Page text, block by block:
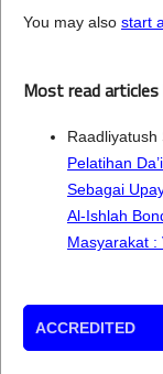
You may also start
Most read
Raadliyatush
Pelatihan
Sebagai
Al-Ishlah
Masyarakat :
ACCREDITED